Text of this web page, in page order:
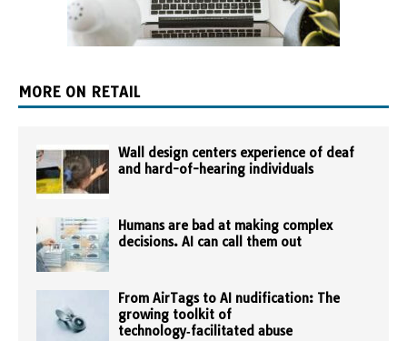
MORE ON RETAIL
Wall design centers experience of deaf
and hard-of-hearing individuals
Humans are bad at making complex
decisions. AI can call them out
From AirTags to AI nudification: The
growing toolkit of
technology‑facilitated abuse